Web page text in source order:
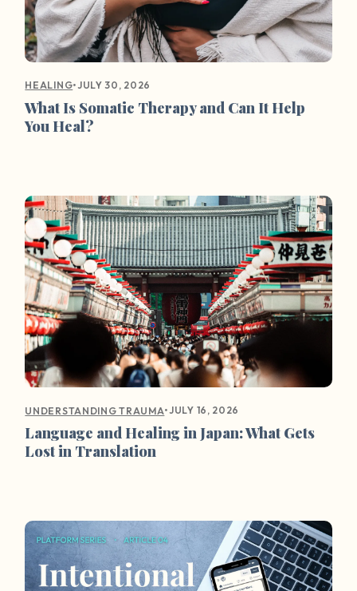
HEALING•JULY 30, 2026
What Is Somatic Therapy and Can It Help
You Heal?
UNDERSTANDING TRAUMA•JULY 16, 2026
Language and Healing in Japan: What Gets
Lost in Translation